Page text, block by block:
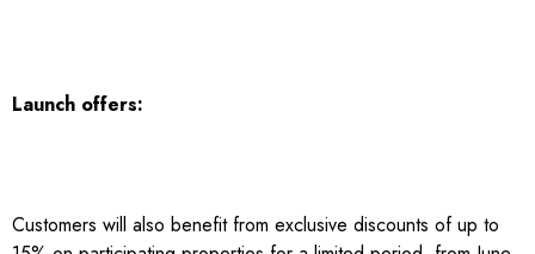
Launch offers:
Customers will also benefit from exclusive discounts of up to